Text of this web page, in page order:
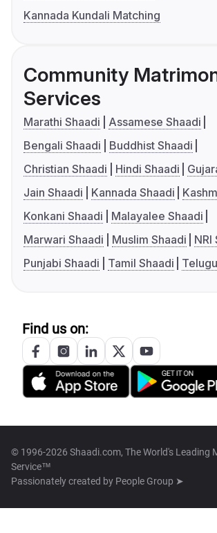
Kannada Kundali Matching
Community
Services
Marathi Shaadi
Assamese Shaadi
Bengali Shaadi
Buddhist Shaadi
Christian Shaadi
Hindi Shaadi
Jain Shaadi
Kannada Shaadi
Konkani Shaadi
Malayalee Shaadi
Marwari Shaadi
Muslim Shaadi
NRI
Punjabi Shaadi
Tamil Shaadi
Find us on:
© 1996-2026 Shaadi.com, The World's Leading
Service™
Passionately created by People Group ➤